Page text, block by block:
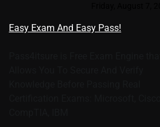
content
Easy Exam And Easy Pass!